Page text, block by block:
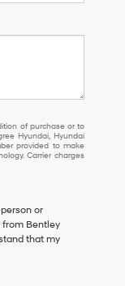
of purchase or to
Hyundai, Hyundai
provided to make
Carrier charges
or
Bentley
that my